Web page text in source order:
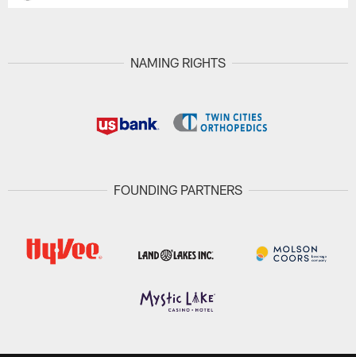
NAMING RIGHTS
FOUNDING PARTNERS